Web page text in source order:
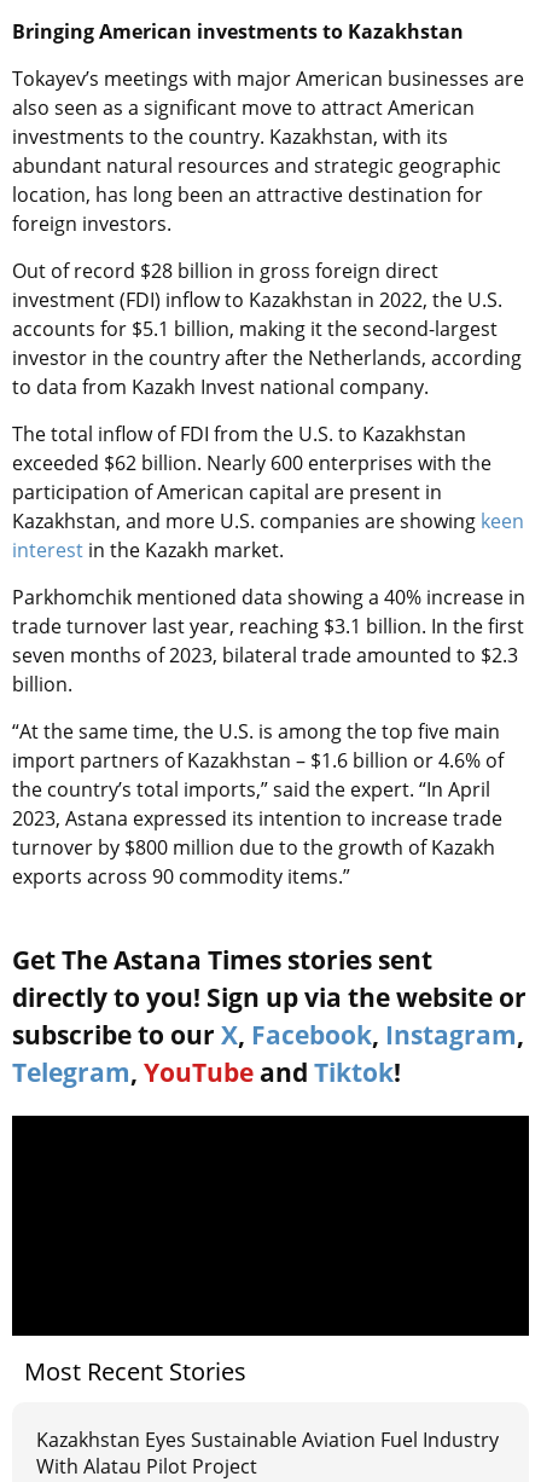
Bringing American investments to Kazakhstan
Tokayev’s meetings with major American businesses are
also seen as a significant move to attract American
investments to the country. Kazakhstan, with its
abundant natural resources and strategic geographic
location, has long been an attractive destination for
foreign investors.
Out of record $28 billion in gross foreign direct
investment (FDI) inflow to Kazakhstan in 2022, the U.S.
accounts for $5.1 billion, making it the second-largest
investor in the country after the Netherlands, according
to data from Kazakh Invest national company.
The total inflow of FDI from the U.S. to Kazakhstan
exceeded $62 billion. Nearly 600 enterprises with the
participation of American capital are present in
Kazakhstan, and more U.S. companies are showing keen
interest in the Kazakh market.
Parkhomchik mentioned data showing a 40% increase in
trade turnover last year, reaching $3.1 billion. In the first
seven months of 2023, bilateral trade amounted to $2.3
billion.
“At the same time, the U.S. is among the top five main
import partners of Kazakhstan – $1.6 billion or 4.6% of
the country’s total imports,” said the expert. “In April
2023, Astana expressed its intention to increase trade
turnover by $800 million due to the growth of Kazakh
exports across 90 commodity items.”
Get The Astana Times stories sent
directly to you! Sign up via the website or
subscribe to our X, Facebook, Instagram,
Telegram, YouTube and Tiktok!
Most Recent Stories
Kazakhstan Eyes Sustainable Aviation Fuel Industry
With Alatau Pilot Project